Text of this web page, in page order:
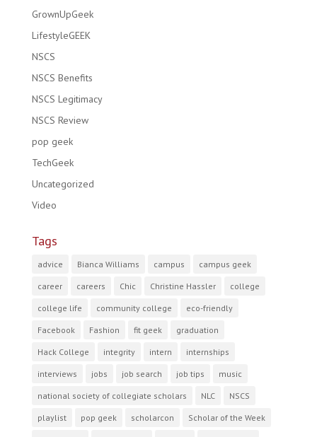
GrownUpGeek
LifestyleGEEK
NSCS
NSCS Benefits
NSCS Legitimacy
NSCS Review
pop geek
TechGeek
Uncategorized
Video
Tags
advice Bianca Williams campus campus geek
career careers Chic Christine Hassler college
college life community college eco-friendly
Facebook Fashion fit geek graduation
Hack College integrity intern internships
interviews jobs job search job tips music
national society of collegiate scholars NLC NSCS
playlist pop geek scholarcon Scholar of the Week